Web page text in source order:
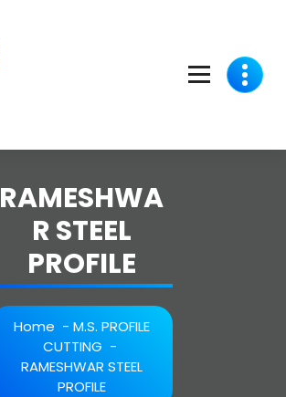
RAMESHWA
R STEEL
PROFILE
Home - M.S. PROFILE
CUTTING -
RAMESHWAR STEEL
PROFILE